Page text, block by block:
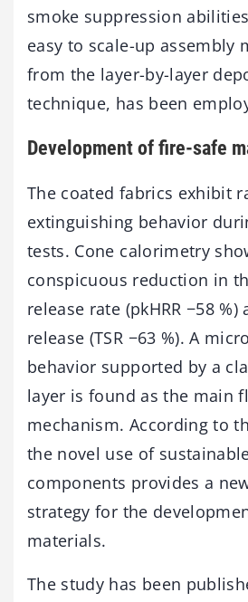
smoke suppression
easy to scale-up assembly
from the layer-by-layer
technique, has been
Development of fire-safe
The coated fabrics exhibit
extinguishing behavior
tests. Cone calorimetry
conspicuous reduction in
release rate (pkHRR −58
release (TSR −63 %). A
behavior supported by a
layer is found as the main
mechanism. According to
the novel use of
components provides a
strategy for the
materials.
The study has been